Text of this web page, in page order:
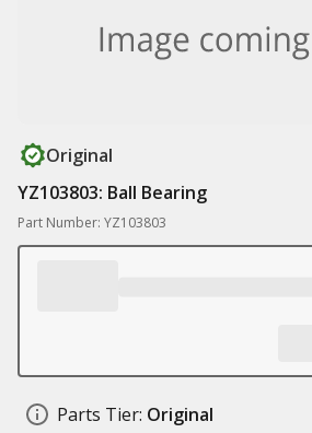
Original
YZ103803: Ball Bearing
Part Number: YZ103803
Parts Tier: Original